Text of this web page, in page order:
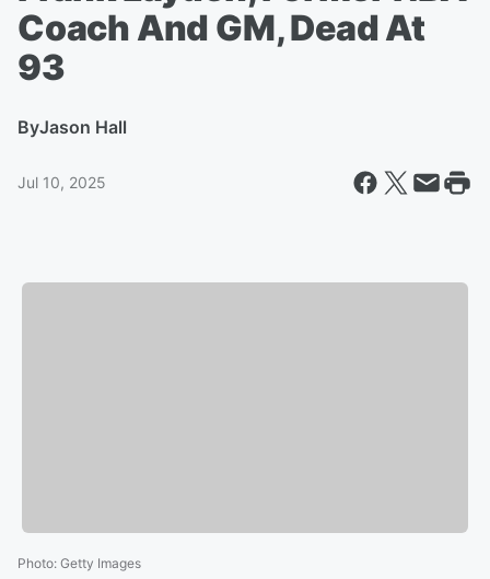
Coach And GM, Dead At
93
ByJason Hall
Jul 10, 2025
Photo: Getty Images